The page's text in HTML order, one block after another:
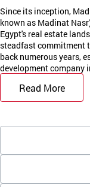
Since its inception,
known as Madinat
Egypt's real estate
steadfast commitment
back numerous years,
development company
Read More